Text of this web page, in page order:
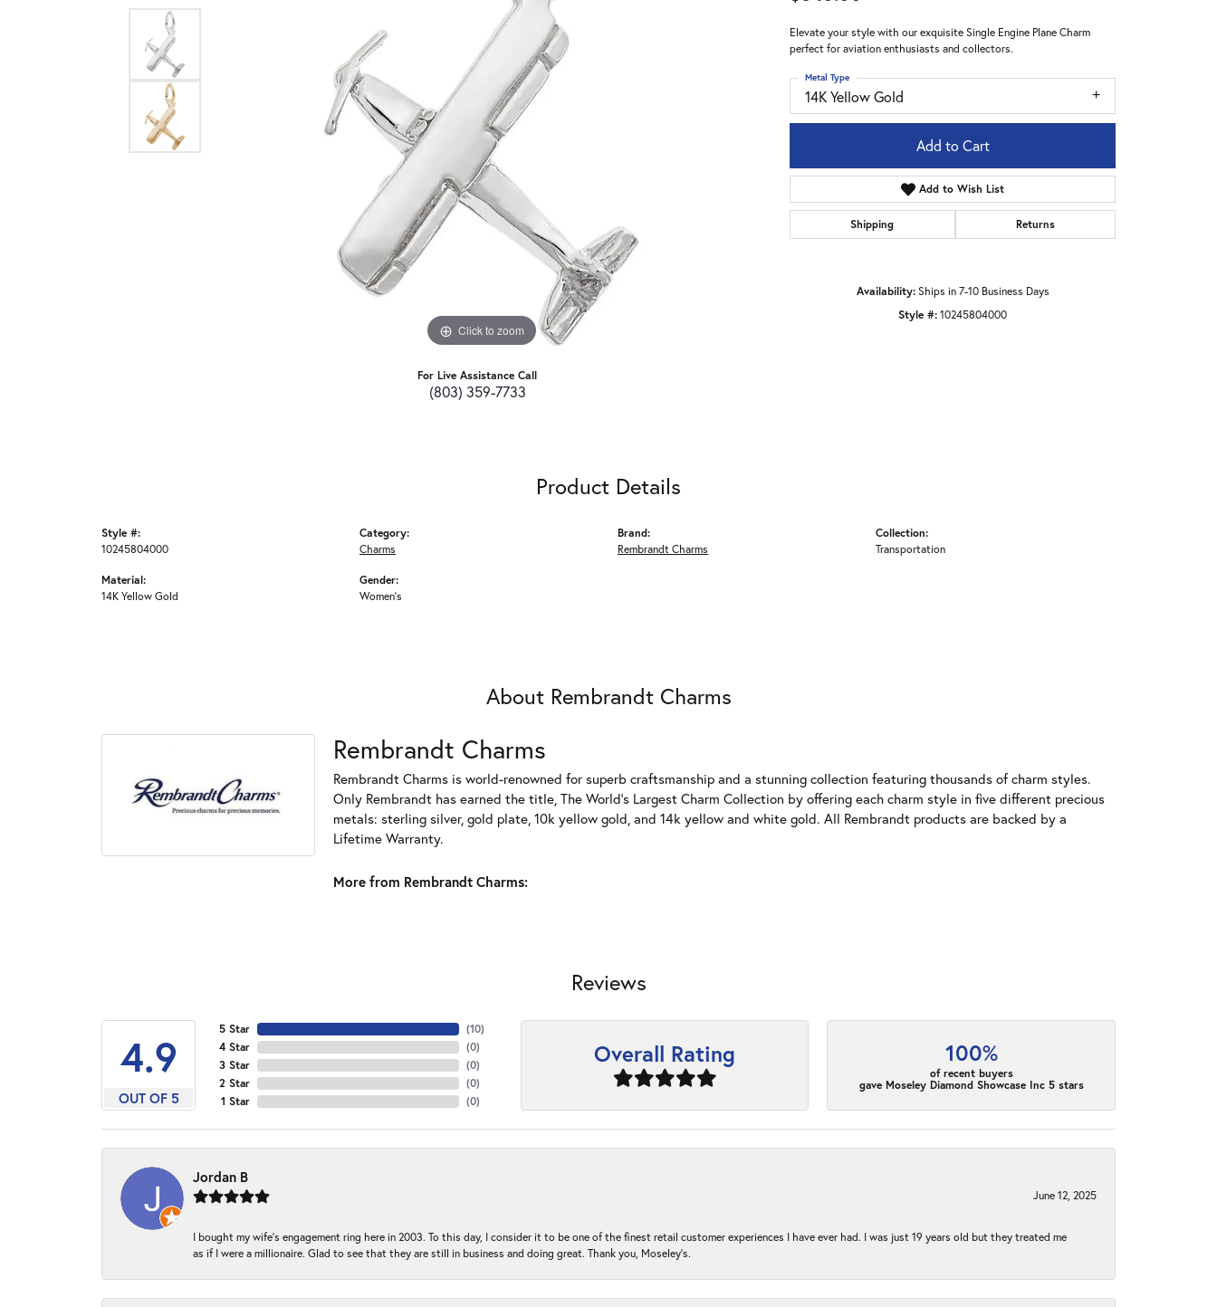
Click to zoom
For Live Assistance Call
(803) 359-7733
Elevate your style with our exquisite Single Engine Plane Charm
perfect for aviation enthusiasts and collectors.
14K Yellow Gold
Metal Type
Add to Cart
Add to Wish List
Shipping Returns
Availability: Ships in 7-10 Business Days
Style #:10245804000
Product Details
Style #:
10245804000
Material:
14K Yellow Gold
Category:
Charms
Gender:
Women's
Brand:
Rembrandt Charms
Collection:
Transportation
About Rembrandt Charms
Rembrandt Charms
Rembrandt Charms is world-renowned for superb craftsmanship and a stunning collection featuring thousands of charm styles.
Only Rembrandt has earned the title, The World's Largest Charm Collection by offering each charm style in five different precious
metals: sterling silver, gold plate, 10k yellow gold, and 14k yellow and white gold. All Rembrandt products are backed by a
Lifetime Warranty.
More from Rembrandt Charms:
Reviews
4.9
OUT OF 5
5 Star
4 Star
3 Star
2 Star
1 Star
(10)
(0)
(0)
(0)
(0)
Overall Rating 100%
of recent buyers
gave Moseley Diamond Showcase Inc 5 stars
Jordan B
June 12, 2025
I bought my wife’s engagement ring here in 2003. To this day, I consider it to be one of the finest retail customer experiences I have ever had. I was just 19 years old but they treated me
as if I were a millionaire. Glad to see that they are still in business and doing great. Thank you, Moseley’s.